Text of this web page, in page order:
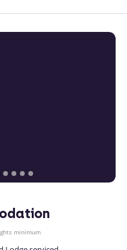
minimum